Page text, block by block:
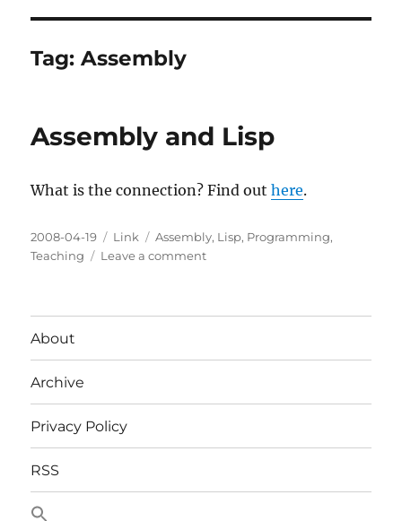
Tag:Assembly
Assembly and Lisp
What is the connection? Find outhere.
Posted
on
2008-04-19 Categories
Link Tags
Assembly, Lisp, Programming,
Teaching
Leave a commenton
About
Archive
Privacy Policy
RSS